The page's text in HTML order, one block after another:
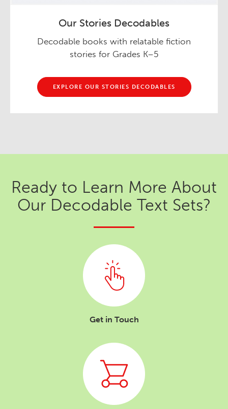
Our Stories Decodables
Decodable books with relatable fiction
stories for Grades K–5
EXPLORE OUR STORIES DECODABLES
Ready to Learn More About
Our Decodable Text Sets?
Get in Touch